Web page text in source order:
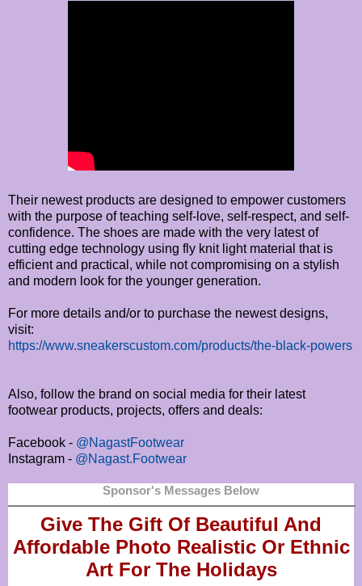
Their newest products are designed to empower customers
with the purpose of teaching self-love, self-respect, and self-
confidence. The shoes are made with the very latest of
cutting edge technology using fly knit light material that is
efficient and practical, while not compromising on a stylish
and modern look for the younger generation.
For more details and/or to purchase the newest designs,
visit:
https://www.sneakerscustom.com/products/the-black-powers
Also, follow the brand on social media for their latest
footwear products, projects, offers and deals:
Facebook - @NagastFootwear
Instagram - @Nagast.Footwear
Sponsor's Messages Below
Give The Gift Of Beautiful And
Affordable Photo Realistic Or Ethnic
Art For The Holidays